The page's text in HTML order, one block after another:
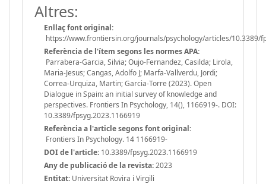
Altres:
Enllaç font original:
https://www.frontiersin.org/journals/psychology/articles/10.3389/
Referència de l'ítem segons les normes APA:
Parrabera-Garcia, Silvia; Oujo-Fernandez, Casilda; Lirola,
Maria-Jesus; Cangas, Adolfo J; Marfa-Vallverdu, Jordi;
Correa-Urquiza, Martin; Garcia-Torre (2023). Open
Dialogue in Spain: an initial survey of knowledge and
perspectives. Frontiers In Psychology, 14(), 1166919-. DOI:
10.3389/fpsyg.2023.1166919
Referència a l'article segons font original:
Frontiers In Psychology. 14 1166919-
DOI de l'article: 10.3389/fpsyg.2023.1166919
Any de publicació de la revista:2023
Entitat: Universitat Rovira i Virgili